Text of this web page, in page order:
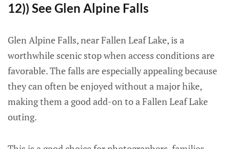
12)) See Glen Alpine Falls
Glen Alpine Falls, near Fallen Leaf Lake, is a
worthwhile scenic stop when access conditions are
favorable. The falls are especially appealing because
they can often be enjoyed without a major hike,
making them a good add-on to a Fallen Leaf Lake
outing.